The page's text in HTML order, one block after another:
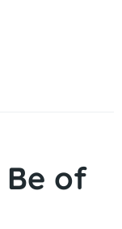
Be of